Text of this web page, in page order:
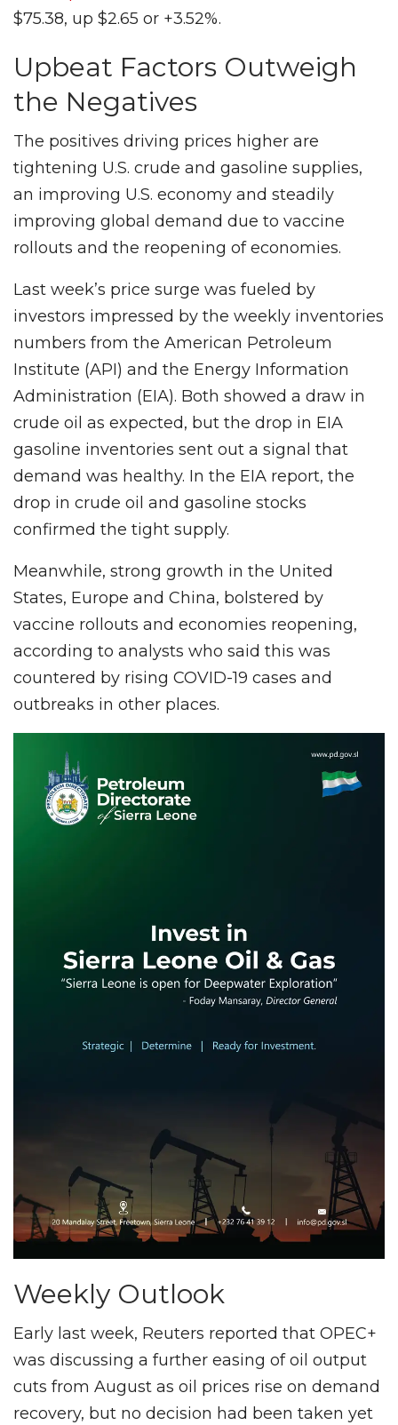
$75.38, up $2.65 or +3.52%.
Upbeat Factors Outweigh
the Negatives
The positives driving prices higher are
tightening U.S. crude and gasoline supplies,
an improving U.S. economy and steadily
improving global demand due to vaccine
rollouts and the reopening of economies.
Last week’s price surge was fueled by
investors impressed by the weekly inventories
numbers from the American Petroleum
Institute (API) and the Energy Information
Administration (EIA). Both showed a draw in
crude oil as expected, but the drop in EIA
gasoline inventories sent out a signal that
demand was healthy. In the EIA report, the
drop in crude oil and gasoline stocks
confirmed the tight supply.
Meanwhile, strong growth in the United
States, Europe and China, bolstered by
vaccine rollouts and economies reopening,
according to analysts who said this was
countered by rising COVID-19 cases and
outbreaks in other places.
Weekly Outlook
Early last week, Reuters reported that OPEC+
was discussing a further easing of oil output
cuts from August as oil prices rise on demand
recovery, but no decision had been taken yet